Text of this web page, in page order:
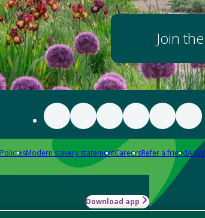
Join
PoliciesModern slavery statementCareersRefer a friend
Download app